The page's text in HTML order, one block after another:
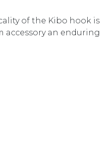
of the Kibo hook is
accessory an enduring
CHROME quantity